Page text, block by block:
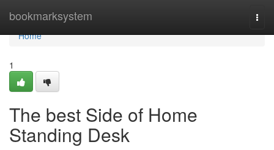
bookmarksystem
Home
Home
1
The best Side of Home
Standing Desk